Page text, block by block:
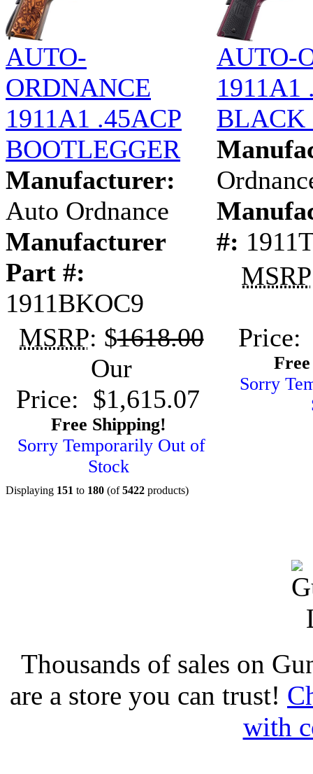
AUTO-
ORDNANCE
1911A1 .45ACP
BOOTLEGGER
Manufacturer:
Auto Ordnance
Manufacturer
Part #:
1911BKOC9
MSRP: $1618.00
Our
Price: $1,615.07
Free Shipping!
Sorry Temporarily Out of
Stock
AUTO-
1911A1
BLACK
#:
MSRP
Price:
Sorry
Displaying 151 to 180 (of5422 products)
Thousands of sales on
are a store you can trust!
with